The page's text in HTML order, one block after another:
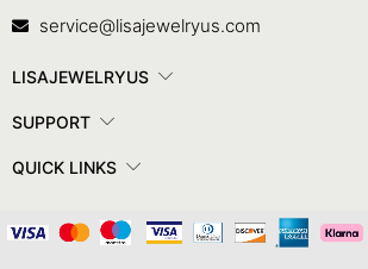
Contact Us
service@lisajewelryus.com
LISAJEWELRYUS
SUPPORT
QUICK LINKS